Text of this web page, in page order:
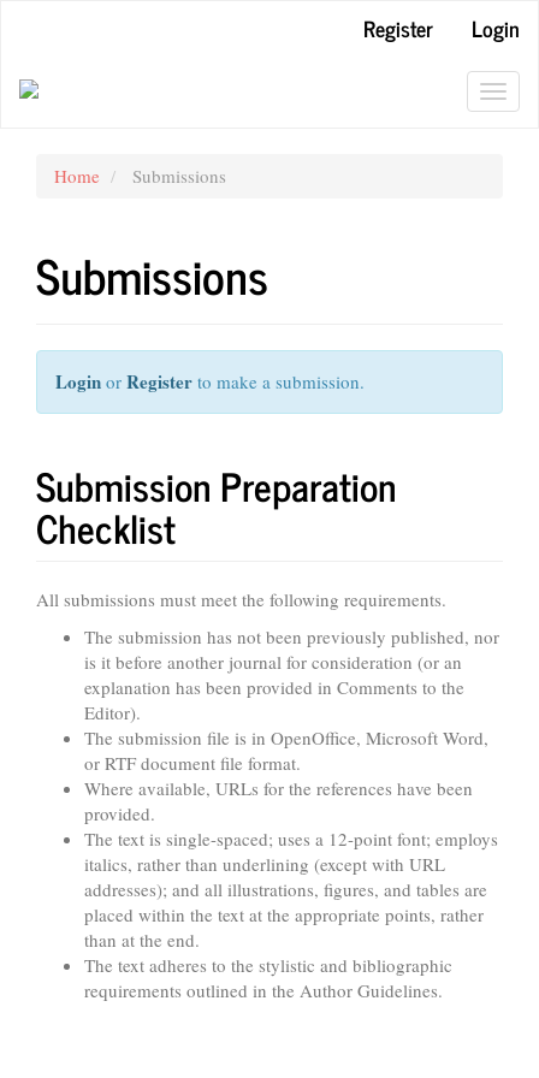
Register
Login
Home Submissions
Submissions
Login or Register to make a submission.
Submission Preparation
Checklist
All submissions must meet the following requirements.
The submission has not been previously published, nor
is it before another journal for consideration (or an
explanation has been provided in Comments to the
Editor).
The submission file is in OpenOffice, Microsoft Word,
or RTF document file format.
Where available, URLs for the references have been
provided.
The text is single-spaced; uses a 12-point font; employs
italics, rather than underlining (except with URL
addresses); and all illustrations, figures, and tables are
placed within the text at the appropriate points, rather
than at the end.
The text adheres to the stylistic and bibliographic
requirements outlined in the Author Guidelines.